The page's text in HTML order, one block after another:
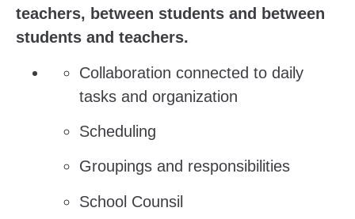
teachers, between students and between
students and teachers.
Collaboration connected to daily
tasks and organization
Scheduling
Groupings and responsibilities
School Counsil